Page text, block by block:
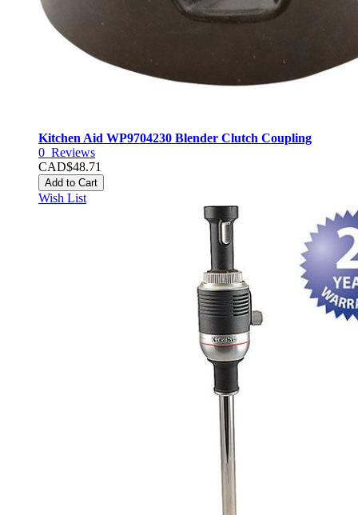
Kitchen Aid WP9704230 Blender Clutch Coupling
0 Reviews
CAD$48.71
Add to Cart
Wish List